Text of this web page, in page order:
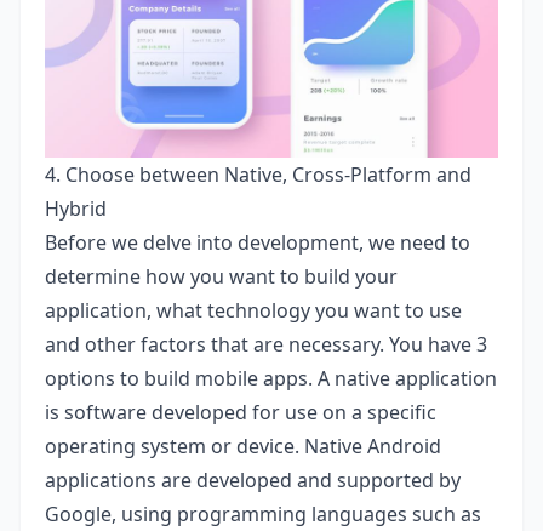
4. Choose between Native, Cross-Platform and
Hybrid
Before we delve into development, we need to
determine how you want to build your
application, what technology you want to use
and other factors that are necessary. You have 3
options to build mobile apps. A native application
is software developed for use on a specific
operating system or device. Native Android
applications are developed and supported by
Google, using programming languages ​​such as